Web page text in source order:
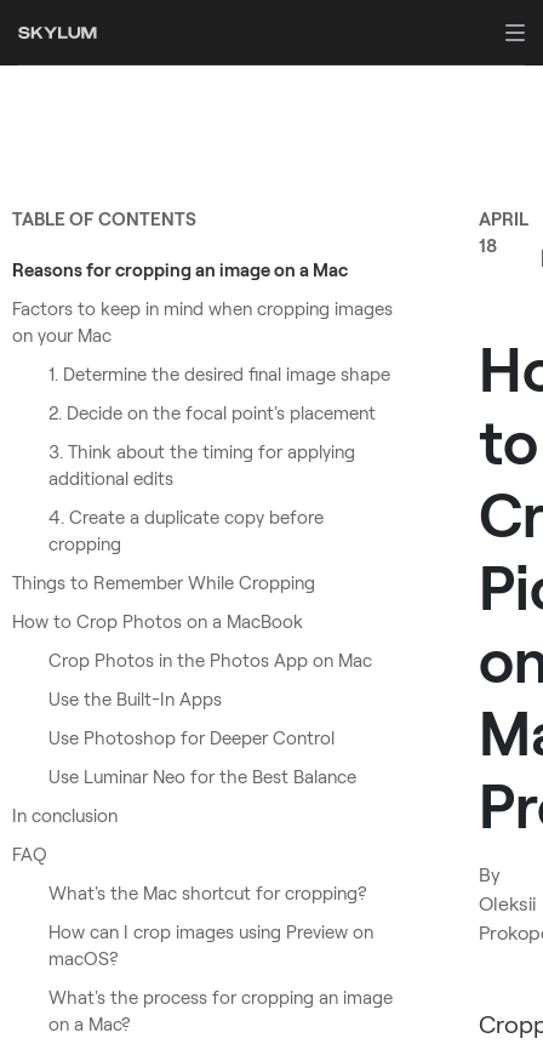
TABLE OF CONTENTS
Reasons for cropping an image on a Mac
Factors to keep in mind when cropping images
on your Mac
1. Determine the desired final image shape
2. Decide on the focal point's placement
3. Think about the timing for applying
additional edits
4. Create a duplicate copy before
cropping
Things to Remember While Cropping
How to Crop Photos on a MacBook
Crop Photos in the Photos App on Mac
Use the Built-In Apps
Use Photoshop for Deeper Control
Use Luminar Neo for the Best Balance
In conclusion
FAQ
What's the Mac shortcut for cropping?
How can I crop images using Preview on
macOS?
What's the process for cropping an image
on a Mac?
APRIL
18
to
By
Oleksii